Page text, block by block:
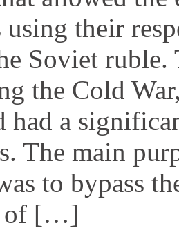
their
Soviet
the Cold
had a
The main
to bypass
of […]